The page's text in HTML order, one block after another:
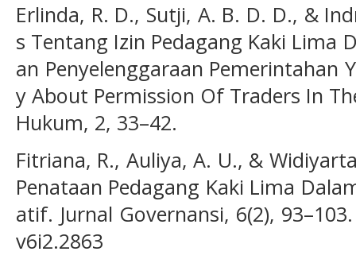
Erlinda, R. D., Sutji, A. B. D. D., &
s Tentang Izin Pedagang Kaki Lima
an Penyelenggaraan Pemerintahan
y About Permission Of Traders In
Hukum, 2, 33–42.
Fitriana, R., Auliya, A. U., &
Penataan Pedagang Kaki Lima
atif. Jurnal Governansi, 6(2),
v6i2.2863